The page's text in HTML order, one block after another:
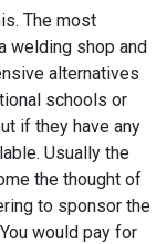
The most
welding shop and
alternatives
schools or
if they have any
Usually the
the thought of
to sponsor the
would pay for